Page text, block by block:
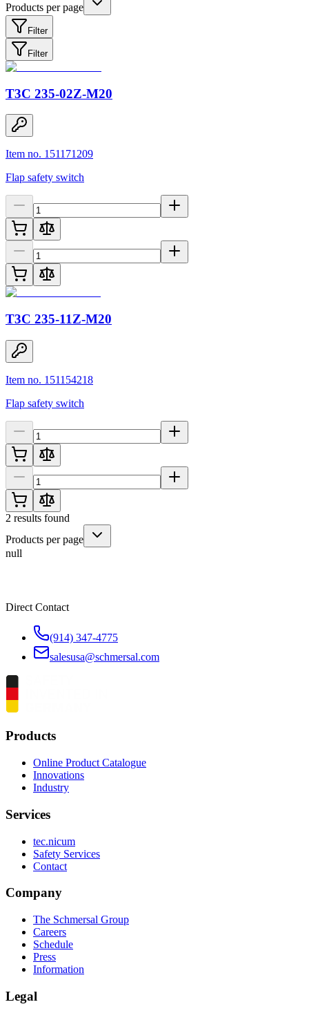
Products per page
Filter
Filter
T3C 235-02Z-M20
Item no. 151171209
Flap safety switch
T3C 235-11Z-M20
Item no. 151154218
Flap safety switch
2 results found
Products per page
null
Direct Contact
(914) 347-4775
salesusa@schmersal.com
Products
Online Product Catalogue
Innovations
Industry
Services
tec.nicum
Safety Services
Contact
Company
The Schmersal Group
Careers
Schedule
Press
Information
Legal